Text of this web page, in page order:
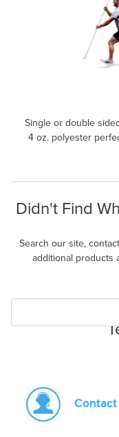
Single or double
4 oz. polyester
Didn't Find
Search our site,
additional products
Contact